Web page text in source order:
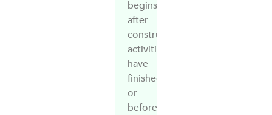
begins
after
construction
activities
have
finished,
or
before